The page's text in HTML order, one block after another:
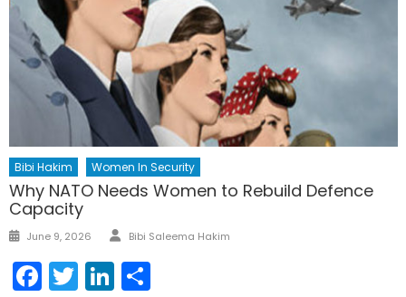
Bibi Hakim Women In Security
Why NATO Needs Women to Rebuild Defence
Capacity
Posted
June 9, 2026 Author
Bibi Saleema Hakim
Facebook
TwitterLinkedIn